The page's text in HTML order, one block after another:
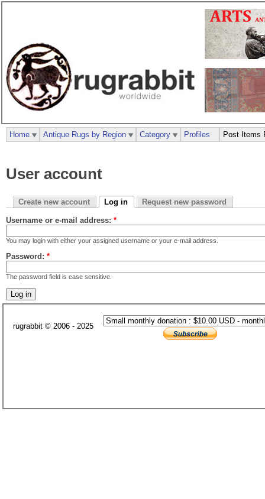
User account
Create new account Log in Request new password
Username or e-mail address: *
You may login with either your assigned username or your e-mail address.
Password: *
The password field is case sensitive.
Home Antique Rugs by Region Category Profiles Post Items
rugrabbit © 2006 - 2025